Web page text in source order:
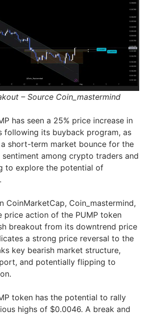
– Source Coin_mastermind
has seen a 25% price increase in
following its buyback program, as
short-term market bounce for the
sentiment among crypto traders and
to explore the potential of
CoinMarketCap, Coin_mastermind,
price action of the PUMP token
breakout from its downtrend price
a strong price reversal to the
key bearish market structure,
and potentially flipping to
token has the potential to rally
highs of $0.0046. A break and